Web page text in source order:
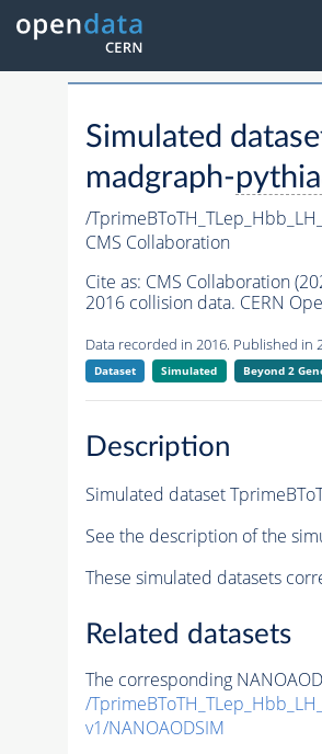
Simulated
madgraph-
/
CMS Collaboration
Cite as: CMS Collaboration
2016 collision data. CERN
Data recorded in 2016. Published in
Dataset Simulated Beyond 2
Description
Simulated dataset
See the description of the
These simulated datasets
Related datasets
The corresponding
/
v1/NANOAODSIM